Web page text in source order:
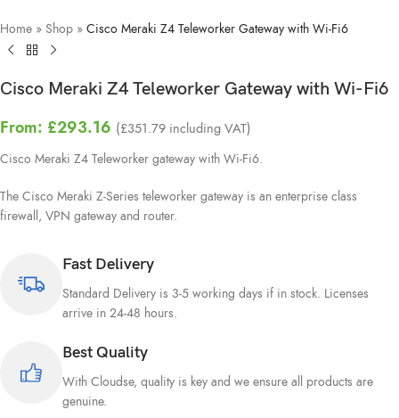
Home » Shop » Cisco Meraki Z4 Teleworker Gateway with Wi-Fi6
Cisco Meraki Z4 Teleworker Gateway with Wi-Fi6
From: £293.16 (£351.79 including VAT)
Cisco Meraki Z4 Teleworker gateway with Wi-Fi6.
The Cisco Meraki Z-Series teleworker gateway is an enterprise class
firewall, VPN gateway and router.
Fast Delivery
Standard Delivery is 3-5 working days if in stock. Licenses
arrive in 24-48 hours.
Best Quality
With Cloudse, quality is key and we ensure all products are
genuine.